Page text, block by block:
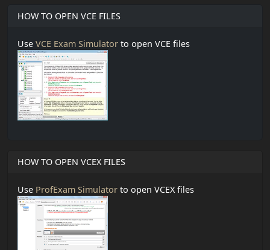
HOW TO OPEN VCE FILES
Use VCE Exam Simulator to open VCE files
HOW TO OPEN VCEX FILES
Use ProfExam Simulator to open VCEX files